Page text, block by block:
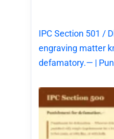
IPC Section 501 /
engraving matter
defamatory.— |